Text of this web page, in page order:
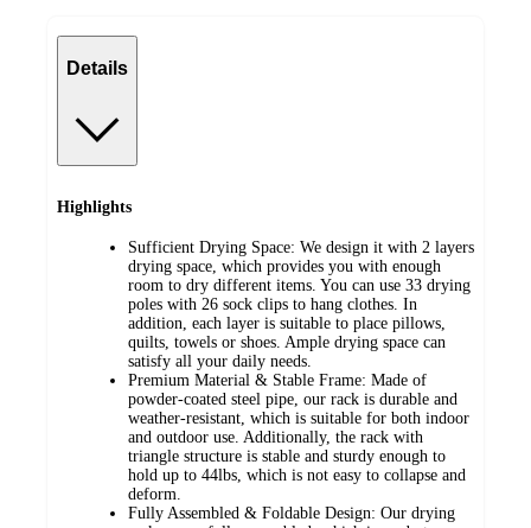
Details
Highlights
Sufficient Drying Space: We design it with 2 layers
drying space, which provides you with enough
room to dry different items. You can use 33 drying
poles with 26 sock clips to hang clothes. In
addition, each layer is suitable to place pillows,
quilts, towels or shoes. Ample drying space can
satisfy all your daily needs.
Premium Material & Stable Frame: Made of
powder-coated steel pipe, our rack is durable and
weather-resistant, which is suitable for both indoor
and outdoor use. Additionally, the rack with
triangle structure is stable and sturdy enough to
hold up to 44lbs, which is not easy to collapse and
deform.
Fully Assembled & Foldable Design: Our drying